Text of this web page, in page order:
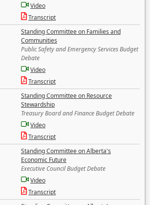
Video
Transcript
Standing Committee on Families and
Communities
Public Safety and Emergency Services Budget
Debate
Video
Transcript
Standing Committee on Resource
Stewardship
Treasury Board and Finance Budget Debate
Video
Transcript
Standing Committee on Alberta's
Economic Future
Executive Council Budget Debate
Video
Transcript